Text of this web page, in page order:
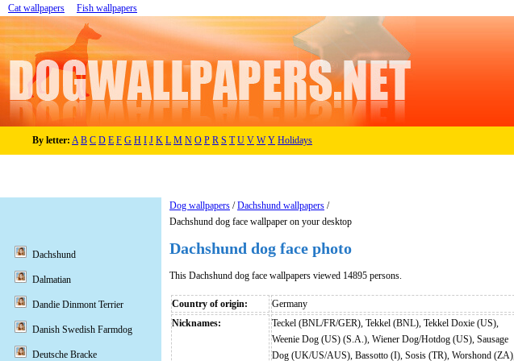
Cat wallpapers Fish wallpapers
By letter: A B C D E F G H I J K L M N O P R S T U V W Y Holidays
Dog wallpapers /Dachshund wallpapers /
Dachshund dog face wallpaper on your desktop
Dachshund dog face photo
This Dachshund dog face wallpapers viewed 14895 persons.
Country of origin:
Germany
Nicknames:
Teckel (BNL/FR/GER), Tekkel (BNL), Tekkel Doxie (US),
Weenie Dog (US) (S.A.), Wiener Dog/Hotdog (US), Sausage
Dog (UK/US/AUS), Bassotto (I), Sosis (TR), Worshond (ZA),
Dachshund
Dalmatian
Dandie Dinmont Terrier
Danish Swedish Farmdog
Deutsche Bracke